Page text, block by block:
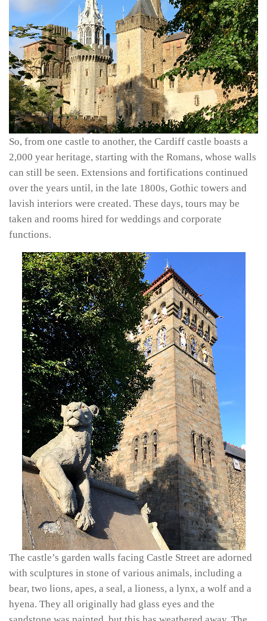
So, from one castle to another, the Cardiff castle boasts a
2,000 year heritage, starting with the Romans, whose walls
can still be seen. Extensions and fortifications continued
over the years until, in the late 1800s, Gothic towers and
lavish interiors were created. These days, tours may be
taken and rooms hired for weddings and corporate
functions.
The castle’s garden walls facing Castle Street are adorned
with sculptures in stone of various animals, including a
bear, two lions, apes, a seal, a lioness, a lynx, a wolf and a
hyena. They all originally had glass eyes and the